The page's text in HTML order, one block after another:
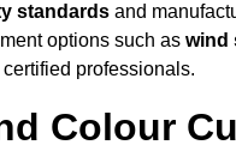
standards and
options such as wind
professionals.
Colour